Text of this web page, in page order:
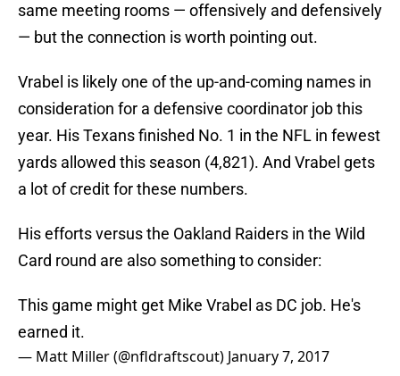
same meeting rooms — offensively and defensively
— but the connection is worth pointing out.
Vrabel is likely one of the up-and-coming names in
consideration for a defensive coordinator job this
year. His Texans finished No. 1 in the NFL in fewest
yards allowed this season (4,821). And Vrabel gets
a lot of credit for these numbers.
His efforts versus the Oakland Raiders in the Wild
Card round are also something to consider:
This game might get Mike Vrabel as DC job. He's
earned it.
— Matt Miller (@nfldraftscout) January 7, 2017